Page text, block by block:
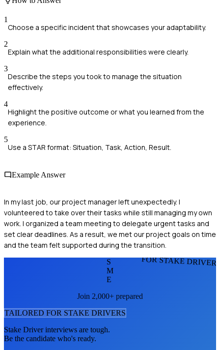
1
Choose a specific incident that showcases your adaptability.
2
Explain what the additional responsibilities were clearly.
3
Describe the steps you took to manage the situation
effectively.
4
Highlight the positive outcome or what you learned from the
experience.
5
Use a STAR format: Situation, Task, Action, Result.
Example Answer
In my last job, our project manager left unexpectedly. I
volunteered to take over their tasks while still managing my own
work. I organized a team meeting to delegate urgent tasks and
set clear deadlines. As a result, we met our project goals on time
and the team felt supported during the transition.
FOR STAKE
S
M
E
Join 2,000+ prepared
TAILORED FOR STAKE DRIVERS
Stake Driverinterviews are tough.
Be the candidate who's ready.